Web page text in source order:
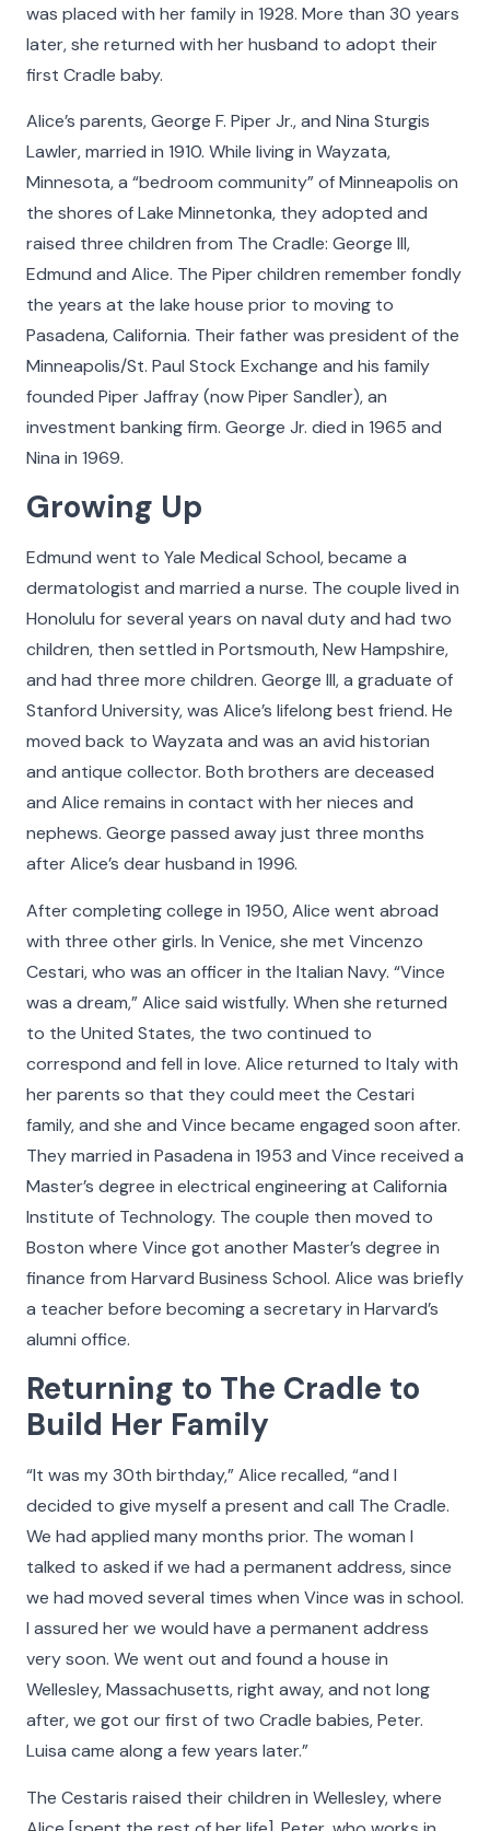
Faces of The Cradle
For 100 years and counting, The Cradle has built
nurturing families and provided lifelong support to
people whose lives have been touched by
adoption. Faces of The Cradle is a celebration of
their stories. Learn about some of the people who
make what we do possible and all the more
meaningful.
Click on the buttons below to filter the stories by
photos in our Faces of The Cradle gallery to see
story.
All Adoptees Adoptive Families Birth Parents
was placed with her family in 1928. More than 30 years
later, she returned with her husband to adopt their
first Cradle baby.
Alice’s parents, George F. Piper Jr., and Nina Sturgis
Lawler, married in 1910. While living in Wayzata,
Minnesota, a “bedroom community” of Minneapolis on
the shores of Lake Minnetonka, they adopted and
raised three children from The Cradle: George III,
Edmund and Alice. The Piper children remember fondly
the years at the lake house prior to moving to
Pasadena, California. Their father was president of the
Minneapolis/St. Paul Stock Exchange and his family
founded Piper Jaffray (now Piper Sandler), an
investment banking firm. George Jr. died in 1965 and
Nina in 1969.
Growing Up
Edmund went to Yale Medical School, became a
dermatologist and married a nurse. The couple lived in
Honolulu for several years on naval duty and had two
children, then settled in Portsmouth, New Hampshire,
and had three more children. George III, a graduate of
Stanford University, was Alice’s lifelong best friend. He
moved back to Wayzata and was an avid historian
and antique collector. Both brothers are deceased
and Alice remains in contact with her nieces and
nephews. George passed away just three months
after Alice’s dear husband in 1996.
After completing college in 1950, Alice went abroad
with three other girls. In Venice, she met Vincenzo
Cestari, who was an officer in the Italian Navy. “Vince
was a dream,” Alice said wistfully. When she returned
to the United States, the two continued to
correspond and fell in love. Alice returned to Italy with
her parents so that they could meet the Cestari
family, and she and Vince became engaged soon after.
They married in Pasadena in 1953 and Vince received a
Master’s degree in electrical engineering at California
Institute of Technology. The couple then moved to
Boston where Vince got another Master’s degree in
finance from Harvard Business School. Alice was briefly
a teacher before becoming a secretary in Harvard’s
alumni office.
Returning to The Cradle to
Build Her Family
“It was my 30th birthday,” Alice recalled, “and I
decided to give myself a present and call The Cradle.
We had applied many months prior. The woman I
talked to asked if we had a permanent address, since
we had moved several times when Vince was in school.
I assured her we would have a permanent address
very soon. We went out and found a house in
Wellesley, Massachusetts, right away, and not long
after, we got our first of two Cradle babies, Peter.
Luisa came along a few years later.”
The Cestaris raised their children in Wellesley, where